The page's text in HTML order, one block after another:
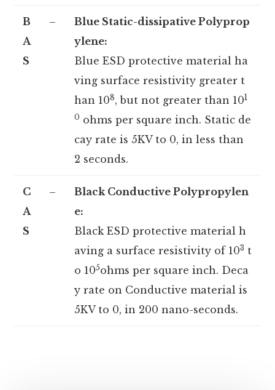
B
A
S
–
Blue Static-dissipative Polyprop
ylene:
Blue ESD protective material ha
ving surface resistivity greater t
han 108, but not greater than 101
0 ohms per square inch. Static de
cay rate is 5KV to 0, in less than
2 seconds.
C
A
S
–
Black Conductive Polypropylen
e:
Black ESD protective material h
aving a surface resistivity of 103 t
o 105ohms per square inch. Deca
y rate on Conductive material is
5KV to 0, in 200 nano-seconds.